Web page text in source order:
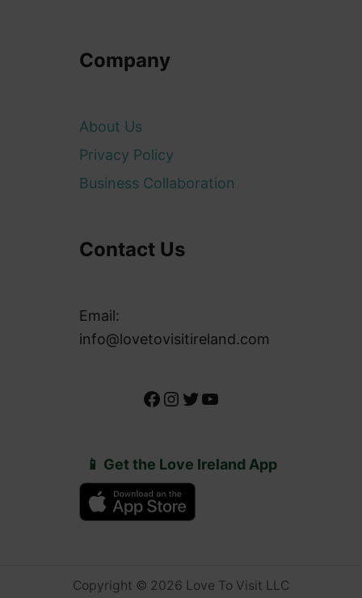
Company
About Us
Privacy Policy
Business Collaboration
Contact Us
Email:
info@lovetovisitireland.com
Facebook Instagram Twitter YouTube
📱 Get the Love Ireland App
Copyright © 2026 Love To Visit LLC